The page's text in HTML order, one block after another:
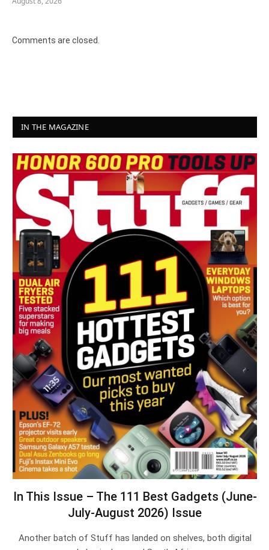
Comments are closed.
IN THE MAGAZINE
In This Issue – The 111 Best Gadgets (June-
July-August 2026) Issue
Another batch of Stuff has landed on shelves, both digital